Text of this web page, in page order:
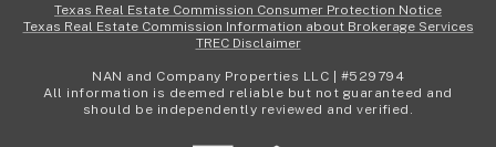
Texas Real Estate Commission Consumer Protection Notice
Texas Real Estate Commission Information about Brokerage Services
TREC Disclaimer
NAN and Company Properties LLC | #529794
All information is deemed reliable but not guaranteed and
should be independently reviewed and verified.